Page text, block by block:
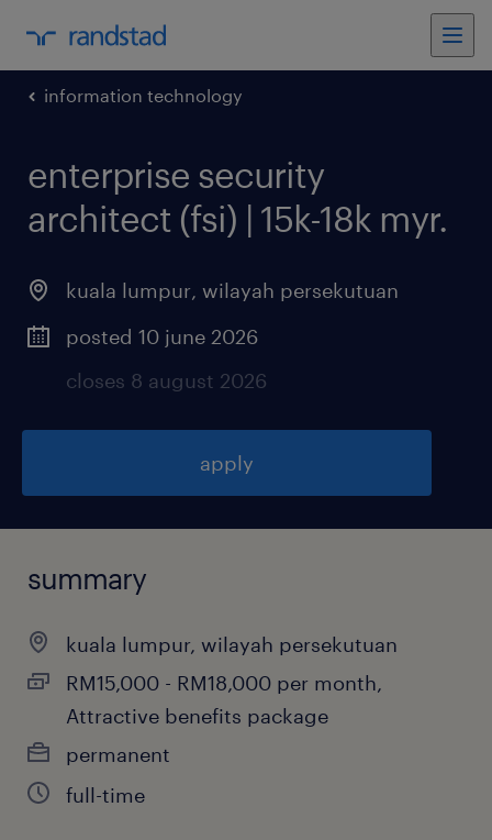
information technology
enterprise security
architect (fsi) | 15k-18k myr.
kuala lumpur, wilayah persekutuan
posted 10 june 2026
closes 8 august 2026
apply
summary
kuala lumpur, wilayah persekutuan
RM15,000 - RM18,000 per month,
Attractive benefits package
permanent
full-time